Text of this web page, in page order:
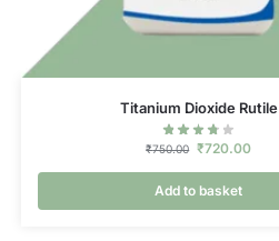
Titanium Dioxide Rutile
₹750.00 ₹720.00
Add to basket